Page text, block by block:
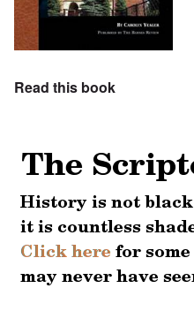
Read this book